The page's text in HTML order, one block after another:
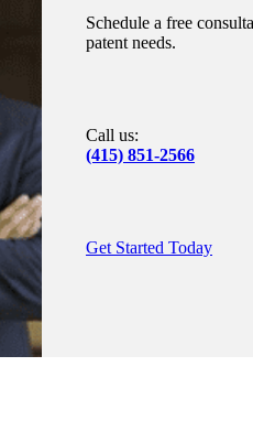
Schedule a free
patent needs.
Call us:
(415) 851-2566
Get Started Today